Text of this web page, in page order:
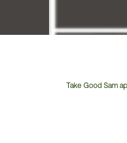
Take Good Sam